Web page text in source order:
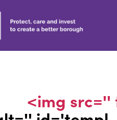
<img src=''